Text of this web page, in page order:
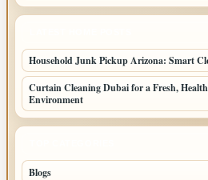
Household Junk Pickup Arizona: Smart
Curtain Cleaning Dubai for a Fresh,
Environment
Blogs